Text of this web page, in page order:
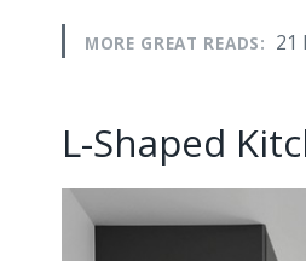
MORE GREAT READS: 21
L-Shaped